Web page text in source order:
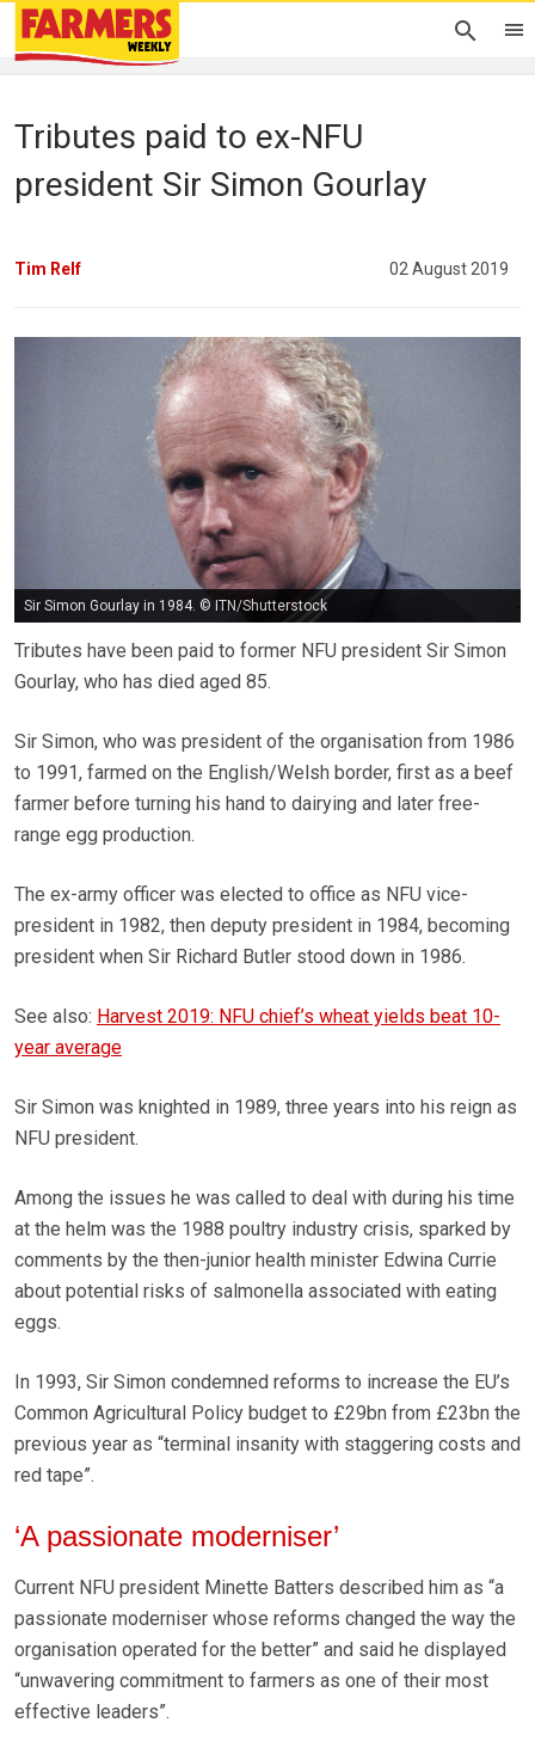
Tributes paid to ex-NFU
president Sir Simon Gourlay
Tim Relf 02 August 2019
Sir Simon Gourlay in 1984. © ITN/Shutterstock
Tributes have been paid to former NFU president Sir Simon
Gourlay, who has died aged 85.
Sir Simon, who was president of the organisation from 1986
to 1991, farmed on the English/Welsh border, first as a beef
farmer before turning his hand to dairying and later free-
range egg production.
The ex-army officer was elected to office as NFU vice-
president in 1982, then deputy president in 1984, becoming
president when Sir Richard Butler stood down in 1986.
See also: Harvest 2019: NFU chief’s wheat yields beat 10-
year average
Sir Simon was knighted in 1989, three years into his reign as
NFU president.
Among the issues he was called to deal with during his time
at the helm was the 1988 poultry industry crisis, sparked by
comments by the then-junior health minister Edwina Currie
about potential risks of salmonella associated with eating
eggs.
In 1993, Sir Simon condemned reforms to increase the EU’s
Common Agricultural Policy budget to £29bn from £23bn the
previous year as “terminal insanity with staggering costs and
red tape”.
‘A passionate moderniser’
Current NFU president Minette Batters described him as “a
passionate moderniser whose reforms changed the way the
organisation operated for the better” and said he displayed
“unwavering commitment to farmers as one of their most
effective leaders”.